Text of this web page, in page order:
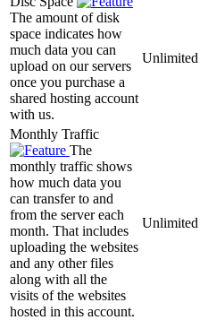
The amount of disk
space indicates how
much data you can
upload on our servers
once you purchase a
shared hosting account
with us.
Unlimited
Monthly Traffic
The
monthly traffic shows
how much data you
can transfer to and
from the server each
month. That includes
uploading the websites
and any other files
along with all the
visits of the websites
hosted in this account.
Unlimited